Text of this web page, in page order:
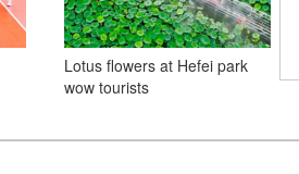
Lotus flowers at Hefei park
wow tourists